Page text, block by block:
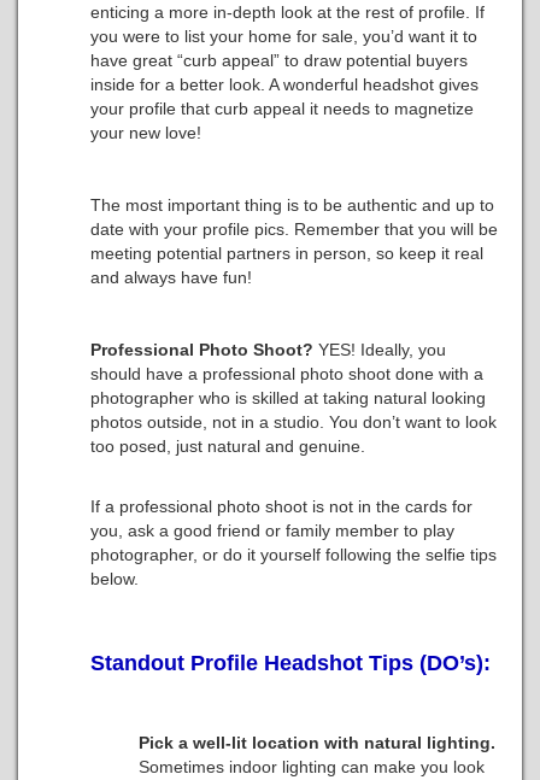
enticing a more in-depth look at the rest of profile. If
you were to list your home for sale, you’d want it to
have great “curb appeal” to draw potential buyers
inside for a better look. A wonderful headshot gives
your profile that curb appeal it needs to magnetize
your new love!
The most important thing is to be authentic and up to
date with your profile pics. Remember that you will be
meeting potential partners in person, so keep it real
and always have fun!
Professional Photo Shoot? YES! Ideally, you
should have a professional photo shoot done with a
photographer who is skilled at taking natural looking
photos outside, not in a studio. You don’t want to look
too posed, just natural and genuine.
If a professional photo shoot is not in the cards for
you, ask a good friend or family member to play
photographer, or do it yourself following the selfie tips
below.
Standout Profile Headshot Tips (DO’s):
Pick a well-lit location with natural lighting.
Sometimes indoor lighting can make you look